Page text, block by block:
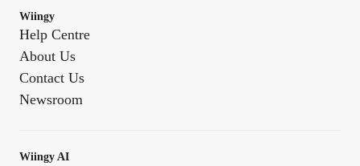
Wiingy
Help Centre
About Us
Contact Us
Newsroom
Wiingy AI